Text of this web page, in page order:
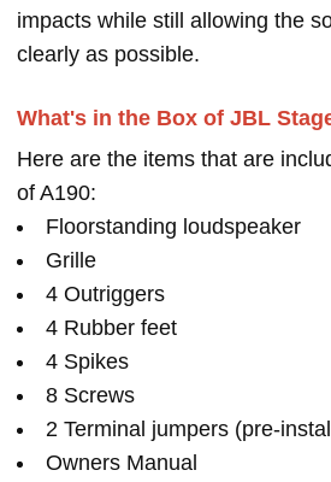
impacts while still allowing the
clearly as possible.
What's in the Box of JBL
Here are the items that are
of A190:
Floorstanding loudspeaker
Grille
4 Outriggers
4 Rubber feet
4 Spikes
8 Screws
2 Terminal jumpers (pre-
Owners Manual